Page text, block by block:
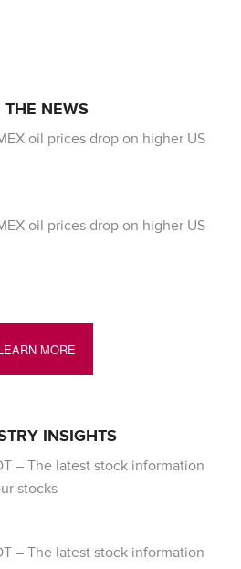
THE NEWS
oil prices drop on higher US
oil prices drop on higher US
MORE
INSIGHTS
– The latest stock information
stocks
– The latest stock information